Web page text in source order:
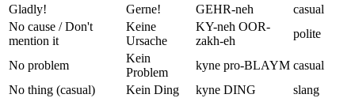
Gladly!
Gerne! GEHR-neh
casual
No cause / Don't
mention it
Keine
Ursache
KY-neh OOR-
zakh-eh
polite
No problem
Kein
Problem
kyne pro-BLAYM casual
No thing (casual)
Kein Ding kyne DING
slang